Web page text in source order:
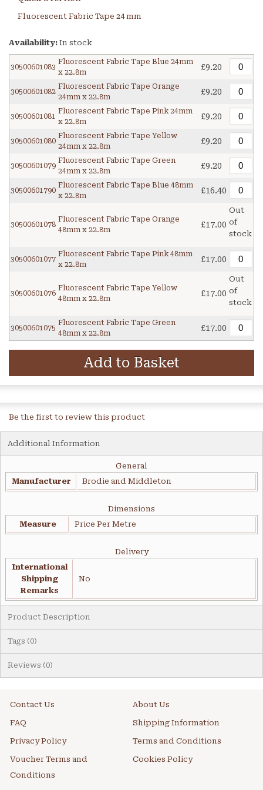
Fluorescent Fabric Tape 24 mm
Availability: In stock
30500601083
Fluorescent Fabric Tape Blue 24mm
x 22.8m
£9.20
30500601082
Fluorescent Fabric Tape Orange
24mm x 22.8m
£9.20
30500601081
Fluorescent Fabric Tape Pink 24mm
x 22.8m
£9.20
30500601080
Fluorescent Fabric Tape Yellow
24mm x 22.8m
£9.20
30500601079
Fluorescent Fabric Tape Green
24mm x 22.8m
£9.20
30500601790
Fluorescent Fabric Tape Blue 48mm
x 22.8m
£16.40
30500601078
Fluorescent Fabric Tape Orange
48mm x 22.8m
£17.00
Out
of
stock
30500601077
Fluorescent Fabric Tape Pink 48mm
x 22.8m
£17.00
30500601076
Fluorescent Fabric Tape Yellow
48mm x 22.8m
£17.00
Out
of
stock
30500601075
Fluorescent Fabric Tape Green
48mm x 22.8m
£17.00
Add to Basket
Be the first to review this product
Additional Information
General
Manufacturer
Brodie and Middleton
Dimensions
Measure
Price Per Metre
Delivery
International
Shipping
Remarks
No
Product Description
Tags (0)
Reviews (0)
Contact Us About Us
FAQ Shipping Information
Privacy Policy Terms and Conditions
Voucher Terms and
Conditions
Cookies Policy